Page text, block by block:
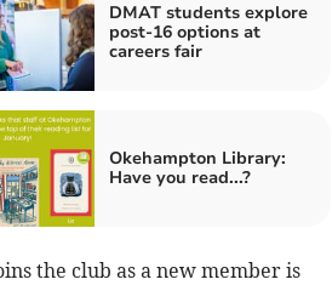
DMAT students explore
post-16 options at
careers fair
Okehampton Library:
Have you read...?
the club as a new member is